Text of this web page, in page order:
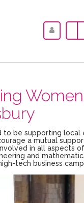
to be supporting local
a mutual
in all aspects
and
tech business